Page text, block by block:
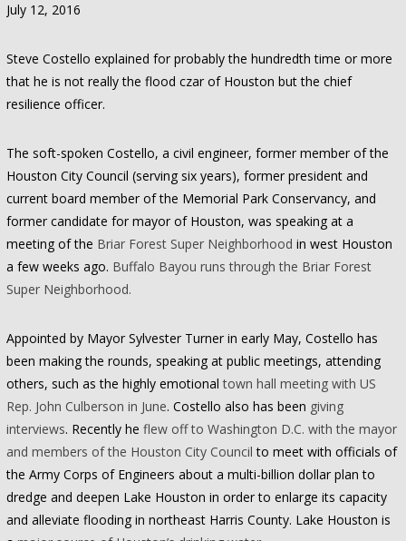
July 12, 2016
Steve Costello explained for probably the hundredth time or more
that he is not really the flood czar of Houston but the chief
resilience officer.
The soft-spoken Costello, a civil engineer, former member of the
Houston City Council (serving six years), former president and
current board member of the Memorial Park Conservancy, and
former candidate for mayor of Houston, was speaking at a
meeting of the Briar Forest Super Neighborhood in west Houston
a few weeks ago. Buffalo Bayou runs through the Briar Forest
Super Neighborhood.
Appointed by Mayor Sylvester Turner in early May, Costello has
been making the rounds, speaking at public meetings, attending
others, such as the highly emotionaltown hall meeting with US
Rep. John Culberson in June. Costello also has been giving
interviews. Recently he flew off to Washington D.C. with the mayor
and members of the Houston City Council to meet with officials of
the Army Corps of Engineers about a multi-billion dollar plan to
dredge and deepen Lake Houston in order to enlarge its capacity
and alleviate flooding in northeast Harris County. Lake Houston is